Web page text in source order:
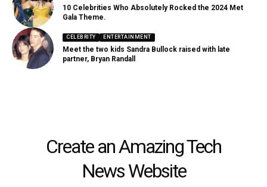
10 Celebrities Who Absolutely Rocked the 2024 Met
Gala Theme.
CELEBRITY ENTERTAINMENT
Meet the two kids Sandra Bullock raised with late
partner, Bryan Randall
Create an Amazing Tech
News Website